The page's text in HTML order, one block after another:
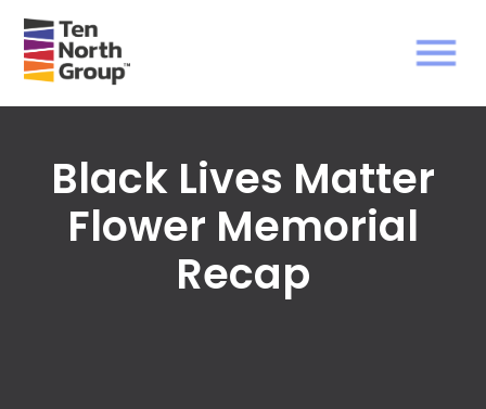
Black Lives Matter
Flower Memorial
Recap